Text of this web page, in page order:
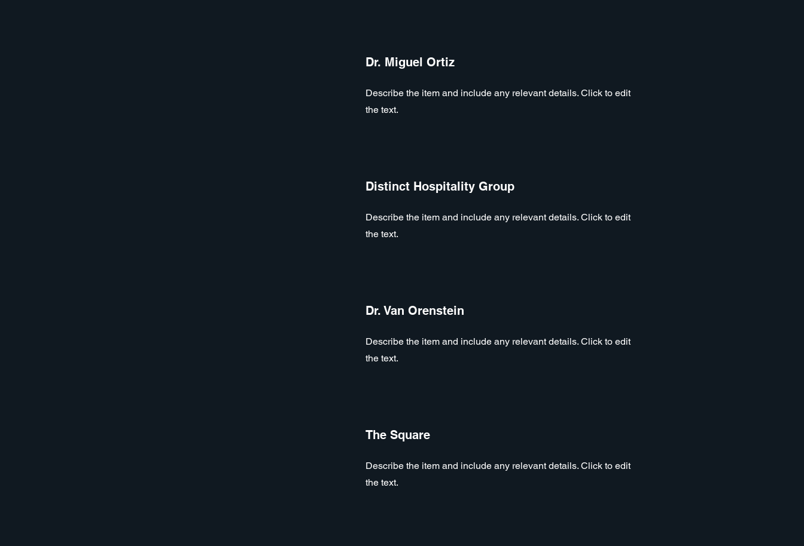
Dr. Miguel Ortiz
Describe the item and include any relevant details. Click to edit
the text.
Distinct Hospitality Group
Describe the item and include any relevant details. Click to edit
the text.
Dr. Van Orenstein
Describe the item and include any relevant details. Click to edit
the text.
The Square
Describe the item and include any relevant details. Click to edit
the text.